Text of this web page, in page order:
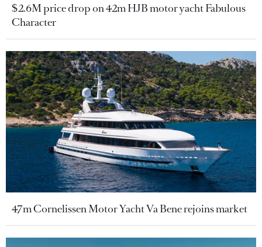
$2.6M price drop on 42m HJB motor yacht Fabulous
Character
47m Cornelissen Motor Yacht Va Bene rejoins market